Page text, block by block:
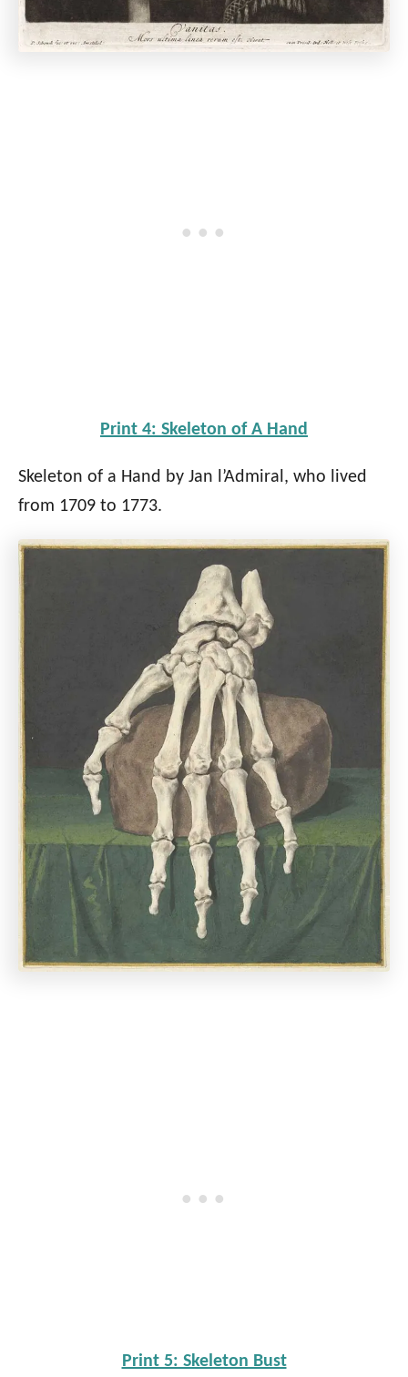
Print 4: Skeleton of A Hand
Skeleton of a Hand by Jan l’Admiral, who lived
from 1709 to 1773.
Print 5: Skeleton Bust